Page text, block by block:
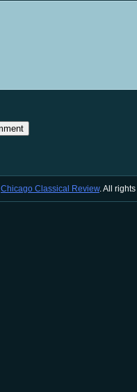
Chicago Classical Review. All